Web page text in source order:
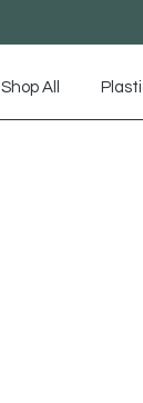
Shop All